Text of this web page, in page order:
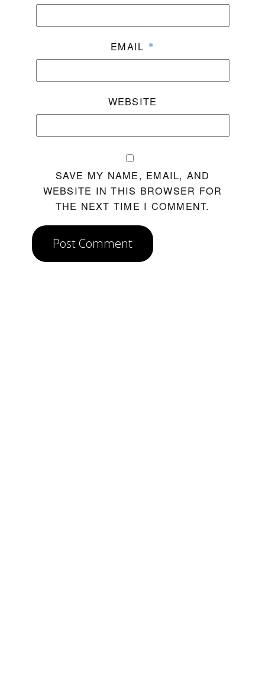
EMAIL *
WEBSITE
SAVE MY NAME, EMAIL, AND
WEBSITE IN THIS BROWSER FOR
THE NEXT TIME I COMMENT.
Post Comment